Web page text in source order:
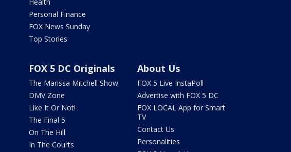
Personal Finance
FOX News Sunday
Top Stories
FOX 5 DC Originals
The Marissa Mitchell Show
DMV Zone
Like It Or Not!
The Final 5
On The Hill
In The Courts
About Us
FOX 5 Live InstaPoll
Advertise with FOX 5 DC
FOX LOCAL App for Smart
TV
Contact Us
Personalities